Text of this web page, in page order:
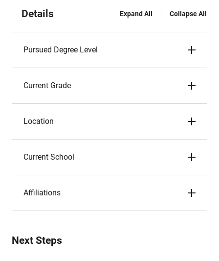
Details Expand All Collapse All
Pursued Degree Level
Current Grade
Location
Current School
Affiliations
Next Steps